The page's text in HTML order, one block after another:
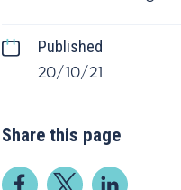
Published
20/10/21
Share this page